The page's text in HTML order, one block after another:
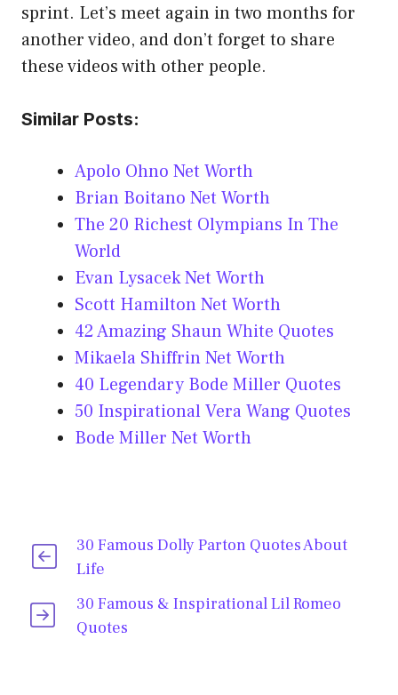
sprint. Let’s meet again in two months for
another video, and don’t forget to share
these videos with other people.
Similar Posts:
Apolo Ohno Net Worth
Brian Boitano Net Worth
The 20 Richest Olympians In The
World
Evan Lysacek Net Worth
Scott Hamilton Net Worth
42 Amazing Shaun White Quotes
Mikaela Shiffrin Net Worth
40 Legendary Bode Miller Quotes
50 Inspirational Vera Wang Quotes
Bode Miller Net Worth
30 Famous Dolly Parton Quotes About
Life
30 Famous & Inspirational Lil Romeo
Quotes